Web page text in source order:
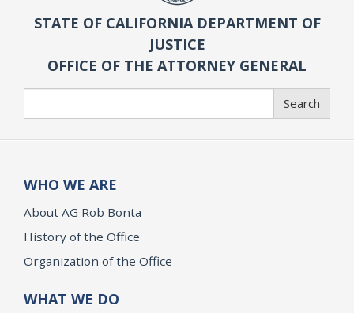
STATE OF CALIFORNIA DEPARTMENT OF
JUSTICE
OFFICE OF THE ATTORNEY GENERAL
Search
WHO WE ARE
About AG Rob Bonta
History of the Office
Organization of the Office
WHAT WE DO